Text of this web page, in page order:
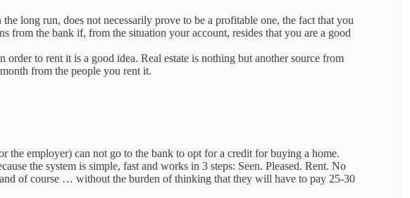
long run, does not necessarily prove to be a profitable one, the fact that you
from the bank if, from the situation your account, resides that you are a good
order to rent it is a good idea. Real estate is nothing but another source from
from the people you rent it.
the employer) can not go to the bank to opt for a credit for buying a home.
the system is simple, fast and works in 3 steps: Seen. Pleased. Rent. No
of course … without the burden of thinking that they will have to pay 25-30